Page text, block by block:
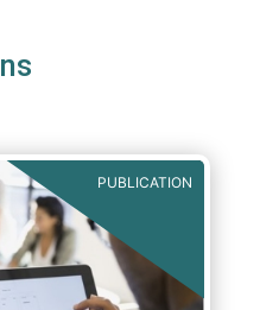
PUBLICATION